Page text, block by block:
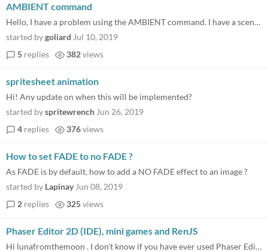
AMBIENT command
Hello, I have a problem using the AMBIENT command. I have a scene called "awaken". This works fine: awaken: - show frame...
started bygoliard Jul 10, 2019
5 replies 382views
spritesheet animation
Hi! Any update on when this will be implemented?
started byspritewrench Jun 26, 2019
4 replies 376views
How to set FADE to no FADE ?
As FADE is by default, how to add a NO FADE effect to an image ?
started by Lapinay Jun 08, 2019
2 replies 325views
Phaser Editor 2D (IDE), mini games and RenJS
Hi lunafromthemoon . I don't know if you have ever used Phaser Editor 2D in one of your phaser projects, but i'm conside...